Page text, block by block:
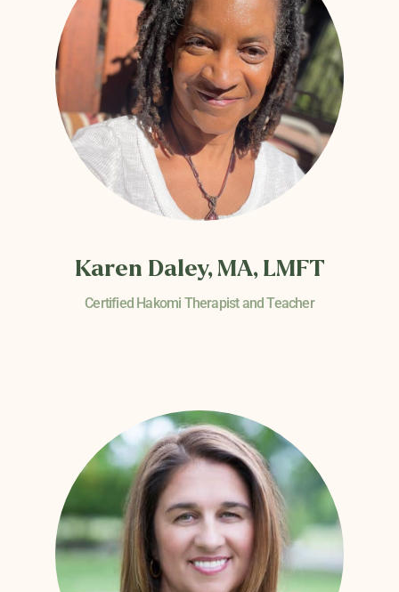
Karen Daley, MA, LMFT
Certified Hakomi Therapist and Teacher